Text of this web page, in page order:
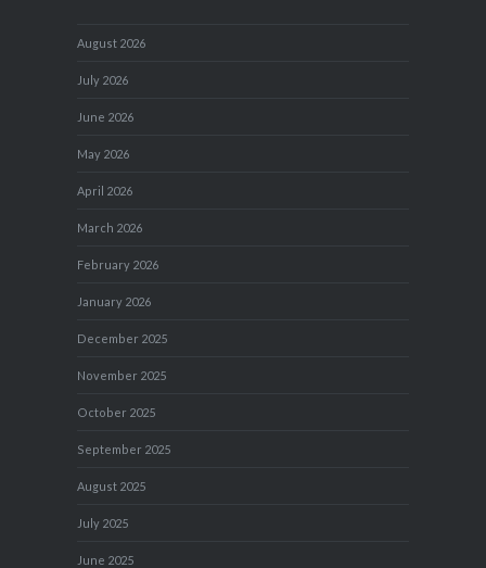
August 2026
July 2026
June 2026
May 2026
April 2026
March 2026
February 2026
January 2026
December 2025
November 2025
October 2025
September 2025
August 2025
July 2025
June 2025